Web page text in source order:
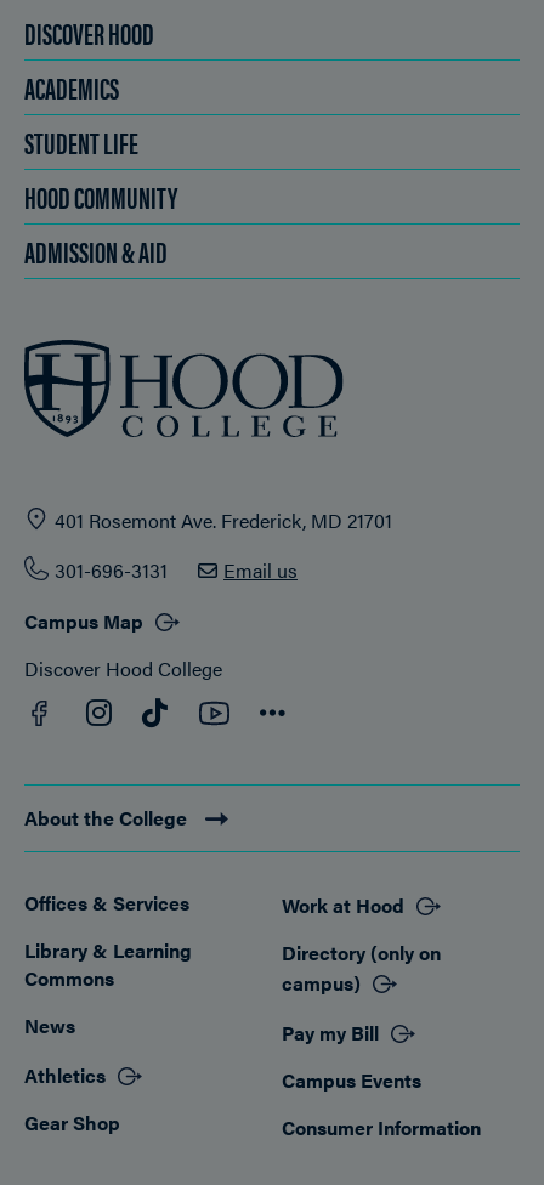
DISCOVER HOOD
ACADEMICS
STUDENT LIFE
HOOD COMMUNITY
ADMISSION & AID
401 Rosemont Ave. Frederick, MD 21701
301-696-3131
Email us
Campus Map
Discover Hood College
Facebook
Instagram
TikTokYouTube
About the College
Footer
Offices & Services
Library & Learning
Commons
News
Athletics
Gear Shop
Work at Hood
Directory (only on
campus)
Pay my Bill
Campus Events
Consumer Information